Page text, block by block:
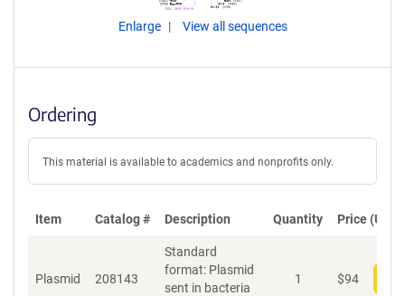
Enlarge View all sequences
Ordering
This material is available to academics and nonprofits only.
Item Catalog # Description Quantity Price (USD)
Plasmid 208143
Standard
format: Plasmid
sent in bacteria
1 $94